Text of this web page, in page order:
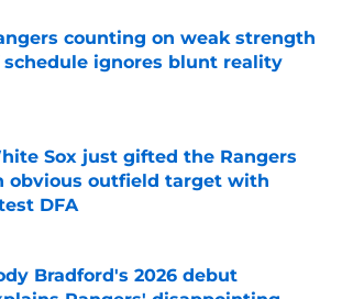
counting on weak strength
schedule ignores blunt reality
Sox just gifted the Rangers
obvious outfield target with
DFA
by on Invalid Date
Bradford's 2026 debut